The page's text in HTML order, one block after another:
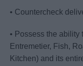
• Countercheck
• Possess the
Entremetier, Fish,
Kitchen) and its